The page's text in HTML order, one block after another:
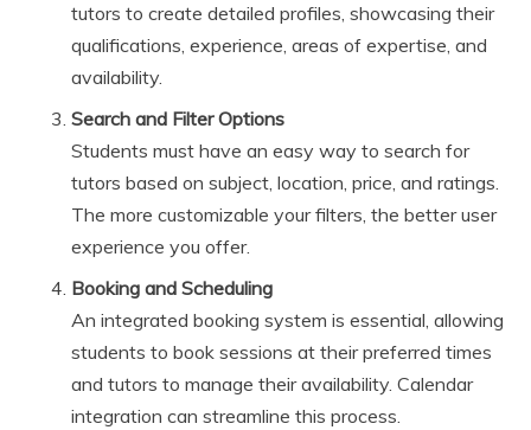
tutors to create detailed profiles, showcasing their
qualifications, experience, areas of expertise, and
availability.
Search and Filter Options
Students must have an easy way to search for
tutors based on subject, location, price, and ratings.
The more customizable your filters, the better user
experience you offer.
Booking and Scheduling
An integrated booking system is essential, allowing
students to book sessions at their preferred times
and tutors to manage their availability. Calendar
integration can streamline this process.